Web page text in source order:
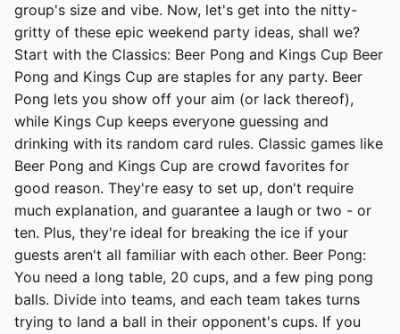
group's size and vibe. Now, let's get into the nitty-
gritty of these epic weekend party ideas, shall we?
Start with the Classics: Beer Pong and Kings Cup Beer
Pong and Kings Cup are staples for any party. Beer
Pong lets you show off your aim (or lack thereof),
while Kings Cup keeps everyone guessing and
drinking with its random card rules. Classic games like
Beer Pong and Kings Cup are crowd favorites for
good reason. They're easy to set up, don't require
much explanation, and guarantee a laugh or two - or
ten. Plus, they're ideal for breaking the ice if your
guests aren't all familiar with each other. Beer Pong:
You need a long table, 20 cups, and a few ping pong
balls. Divide into teams, and each team takes turns
trying to land a ball in their opponent's cups. If you